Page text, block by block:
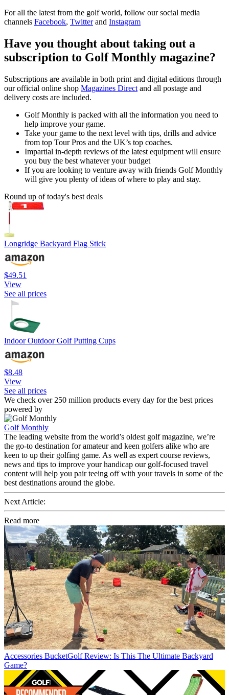
For all the latest from the golf world, follow our social media
channels Facebook, Twitterand Instagram
Have you thought about taking out a
subscription to Golf Monthly magazine?
Subscriptions are available in both print and digital editions through
our official online shop Magazines Direct and all postage and
delivery costs are included.
Golf Monthly is packed with all the information you need to
help improve your game.
Take your game to the next level with tips, drills and advice
from top Tour Pros and the UK’s top coaches.
Impartial in-depth reviews of the latest equipment will ensure
you buy the best whatever your budget
If you are looking to venture away with friends Golf Monthly
will give you plenty of ideas of where to play and stay.
Round up of today's best deals
Longridge Backyard Flag Stick
$49.51
View
See all prices
Indoor Outdoor Golf Putting Cups
$8.48
View
See all prices
We check over 250 million products every day for the best prices
powered by
Golf Monthly
The leading website from the world’s oldest golf magazine, we’re
the go-to destination for amateur and keen golfers alike who are
keen to up their golfing game. As well as expert course reviews,
news and tips to improve your handicap our golf-focused travel
content will help you pair teeing off with your travels in some of the
best destinations around the globe.
Next Article:
Read more
Accessories BucketGolf Review: Is This The Ultimate Backyard
Game?